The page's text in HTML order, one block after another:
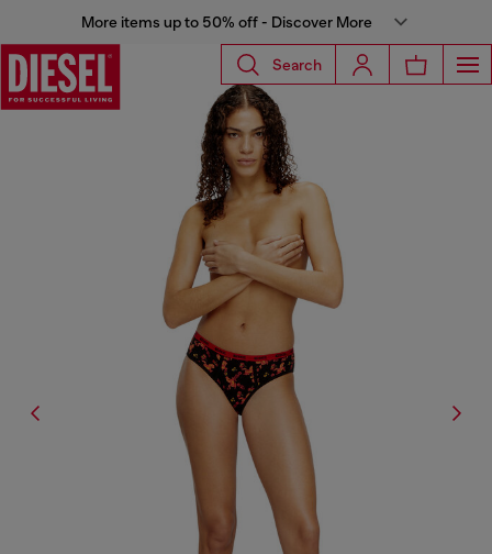
More items up to 50% off - Discover More
Search